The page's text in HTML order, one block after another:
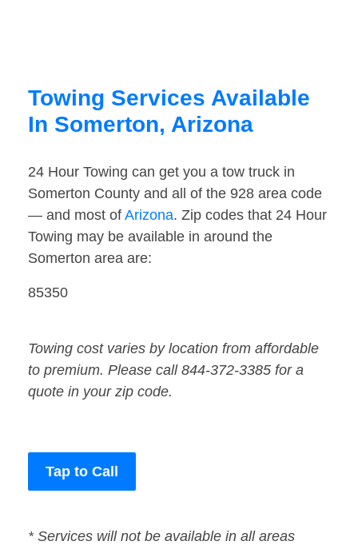
Towing Services Available
In Somerton, Arizona
24 Hour Towing can get you a tow truck in
Somerton County and all of the 928 area code
— and most of Arizona. Zip codes that 24 Hour
Towing may be available in around the
Somerton area are:
85350
Towing cost varies by location from affordable
to premium. Please call 844-372-3385 for a
quote in your zip code.
Tap to Call
* Services will not be available in all areas